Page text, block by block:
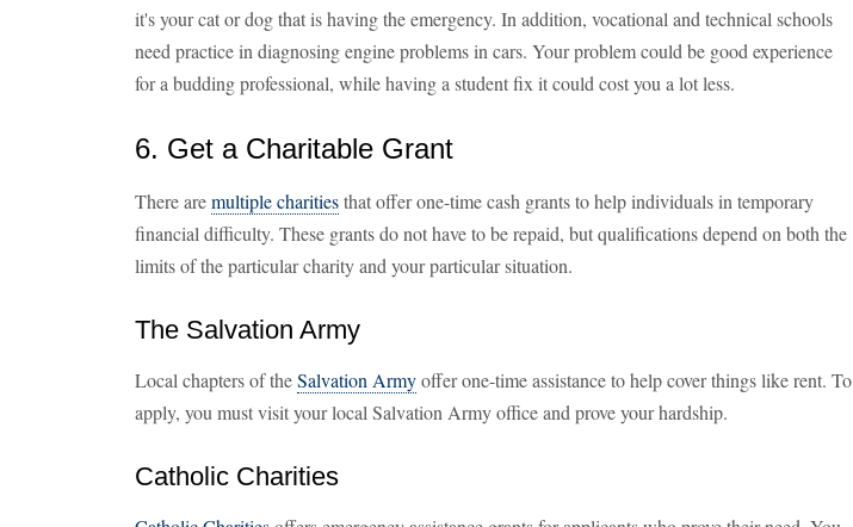
it's your cat or dog that is having the emergency. In addition, vocational and technical schools
need practice in diagnosing engine problems in cars. Your problem could be good experience
for a budding professional, while having a student fix it could cost you a lot less.
6. Get a Charitable Grant
There aremultiple charitiesthat offer one-time cash grants to help individuals in temporary
financial difficulty. These grants do not have to be repaid, but qualifications depend on both the
limits of the particular charity and your particular situation.
The Salvation Army
Local chapters of theSalvation Armyoffer one-time assistance to help cover things like rent. To
apply, you must visit your local Salvation Army office and prove your hardship.
Catholic Charities